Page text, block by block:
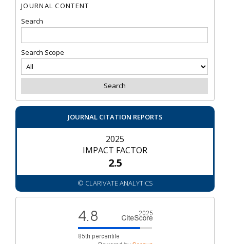
JOURNAL CONTENT
Search
Search Scope
JOURNAL CITATION REPORTS
2025
IMPACT FACTOR
2.5
© CLARIVATE ANALYTICS